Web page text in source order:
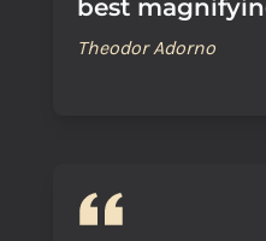
best
Theodor Adorno